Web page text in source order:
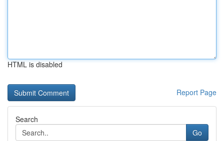
HTML is disabled
Report Page
Search
Go